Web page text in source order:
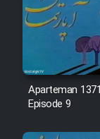
Aparteman
Episode 9